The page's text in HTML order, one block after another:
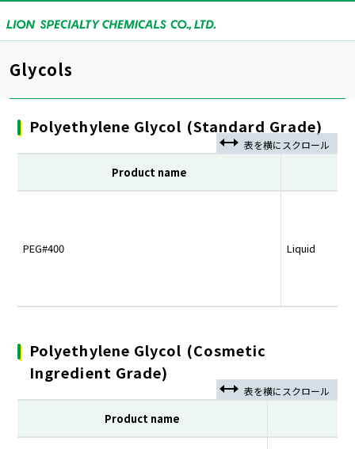
Glycols
Polyethylene Glycol (Standard Grade)
Product name
PEG#400 Liquid
Polyethylene Glycol (Cosmetic
Ingredient Grade)
Product name